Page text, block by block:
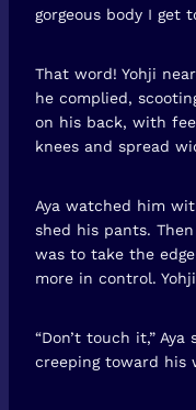
gorgeous body I get
That word! Yohji
he complied,
on his back, with
knees and spread
Aya watched him
shed his pants.
was to take the
more in control.
“Don’t touch it,”
creeping toward his